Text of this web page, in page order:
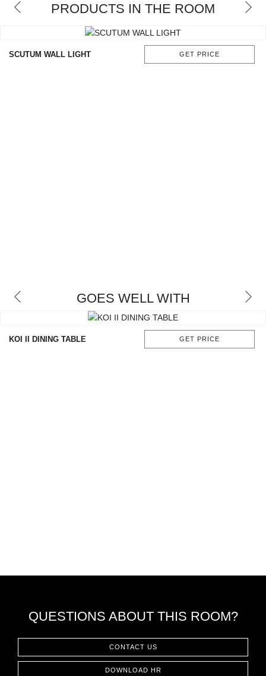
PRODUCTS IN THE ROOM
SCUTUM WALL LIGHT GET PRICE
GOES WELL WITH
KOI II DINING TABLE GET PRICE
QUESTIONS ABOUT THIS ROOM?
CONTACT US
DOWNLOAD HR